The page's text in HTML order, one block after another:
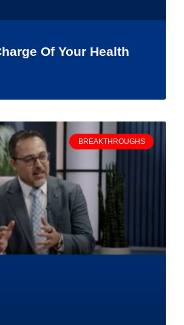
Of Your Health
BREAKTHROUGHS